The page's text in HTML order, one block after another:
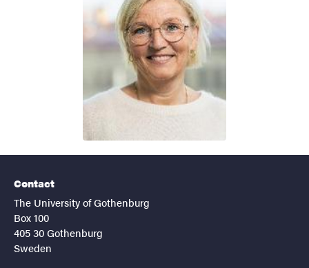
Contact
The University of Gothenburg
Box 100
405 30 Gothenburg
Sweden